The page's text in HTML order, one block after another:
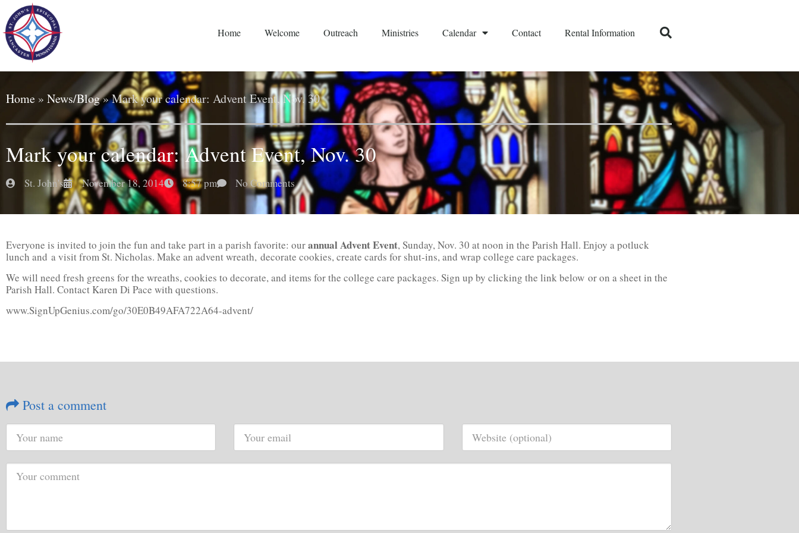
Home Welcome Outreach Ministries Calendar Contact Rental Information
Home » News/Blog»Mark your calendar: Advent Event, Nov. 30
Mark your calendar: Advent Event, Nov. 30
St. John's November 18, 2014 8:57 pm No Comments
Everyone is invited to join the fun and take part in a parish favorite: ourannual Advent Event, Sunday, Nov. 30 at noon in the Parish Hall. Enjoy a potluck
lunch and a visit from St. Nicholas. Make an advent wreath, decorate cookies, create cards for shut-ins, and wrap college care packages.
We will need fresh greens for the wreaths, cookies to decorate, and items for the college care packages. Sign up by clicking the link below or on a sheet in the
Parish Hall. Contact Karen Di Pace with questions.
www.SignUpGenius.com/go/30E0B49AFA722A64-advent/
Post a comment